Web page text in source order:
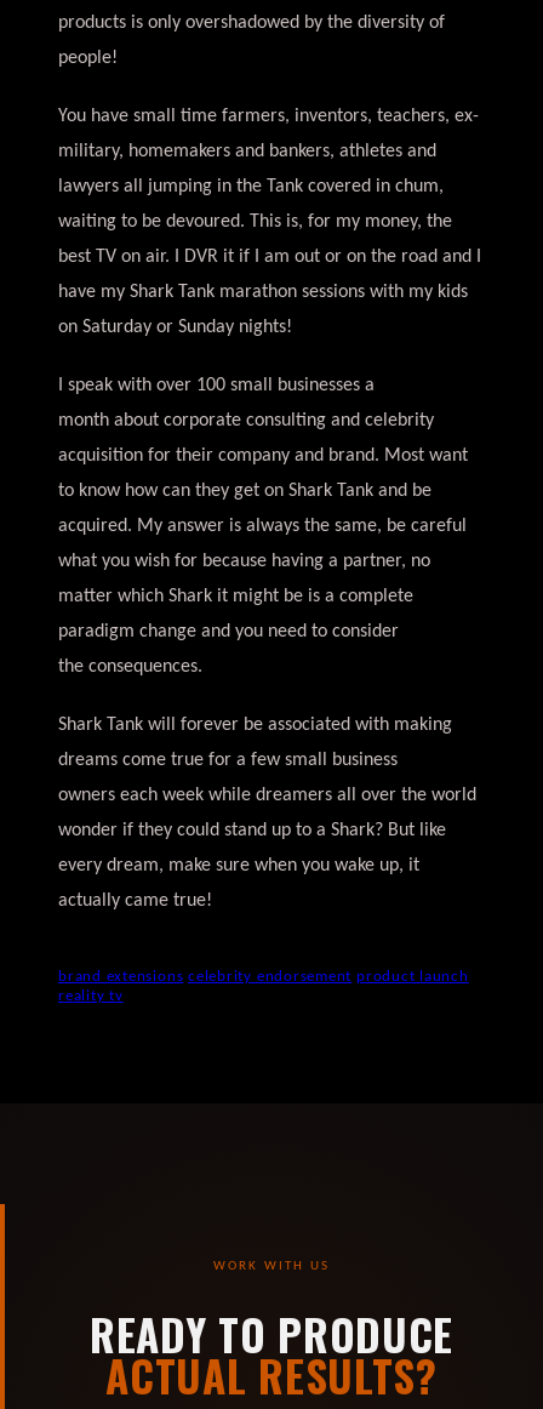
products is only overshadowed by the diversity of
people!
You have small time farmers, inventors, teachers, ex-
military, homemakers and bankers, athletes and
lawyers all jumping in the Tank covered in chum,
waiting to be devoured. This is, for my money, the
best TV on air. I DVR it if I am out or on the road and I
have my Shark Tank marathon sessions with my kids
on Saturday or Sunday nights!
I speak with over 100 small businesses a
month about corporate consulting and celebrity
acquisition for their company and brand. Most want
to know how can they get on Shark Tank and be
acquired. My answer is always the same, be careful
what you wish for because having a partner, no
matter which Shark it might be is a complete
paradigm change and you need to consider
the consequences.
Shark Tank will forever be associated with making
dreams come true for a few small business
owners each week while dreamers all over the world
wonder if they could stand up to a Shark? But like
every dream, make sure when you wake up, it
actually came true!
brand extensions celebrity endorsement product launch
reality tv
WORK WITH US
READY TO PRODUCE
ACTUAL RESULTS?